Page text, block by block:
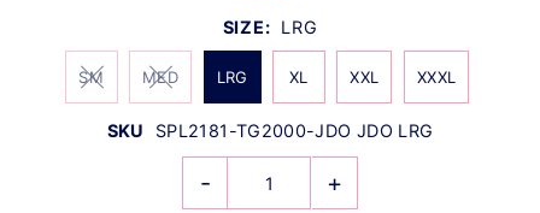
SIZE: LRG
SM MED LRG XL XXL XXXL
SKU SPL2181-TG2000-JDO JDO LRG
- +